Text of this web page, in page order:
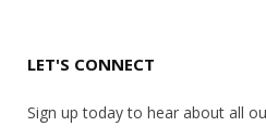
LET'S CONNECT
Sign up today to hear about all